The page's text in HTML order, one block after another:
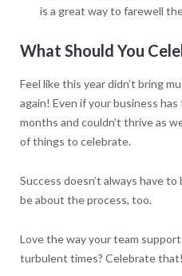
is a great way to farewell
What Should You
Feel like this year didn’t bring
again! Even if your business
months and couldn’t thrive as
of things to celebrate.
Success doesn’t always have
be about the process, too.
Love the way your team
turbulent times? Celebrate that!